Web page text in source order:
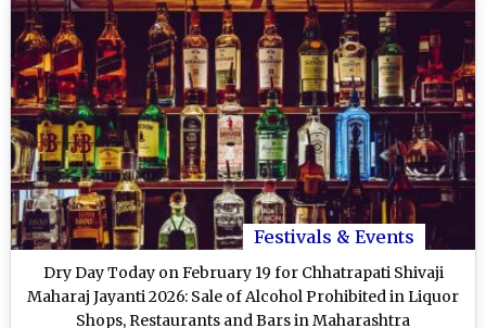
Festivals & Events
Dry Day Today on February 19 for Chhatrapati Shivaji
Maharaj Jayanti 2026: Sale of Alcohol Prohibited in Liquor
Shops, Restaurants and Bars in Maharashtra